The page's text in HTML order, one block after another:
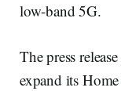
low-band 5G.
The press
expand its